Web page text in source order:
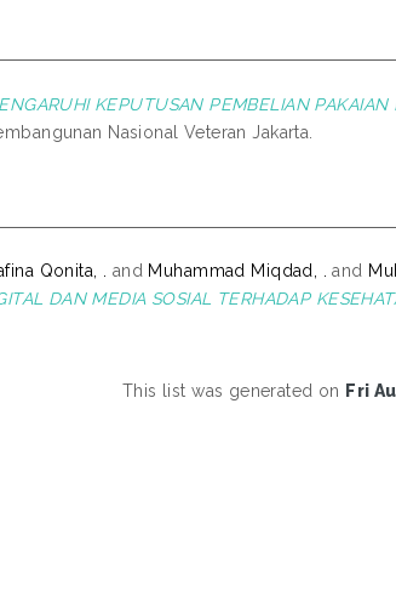
KEPUTUSAN PEMBELIAN PAKAIAN
Nasional Veteran Jakarta.
Qonita, . and Muhammad Miqdad, . and
DAN MEDIA SOSIAL TERHADAP
This list was generated on Fri